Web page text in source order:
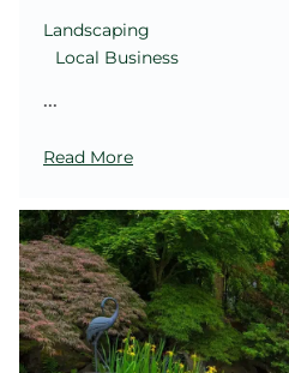
Landscaping
Local Business
...
Read More